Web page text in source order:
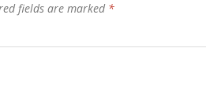
fields are marked *